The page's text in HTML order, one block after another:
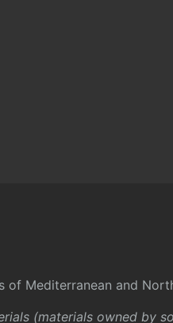
Mediterranean and
(materials owned by